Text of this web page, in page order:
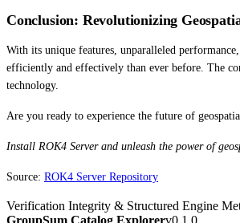
Conclusion: Revolutionizing
With its unique features, unparalleled
efficiently and effectively than ever before. The
technology.
Are you ready to experience the future of
Install ROK4 Server and unleash the power of
Source: ROK4 Server Repository
Verification Integrity & Structured Engine
GroupSum Catalog Explorerv0.1.0